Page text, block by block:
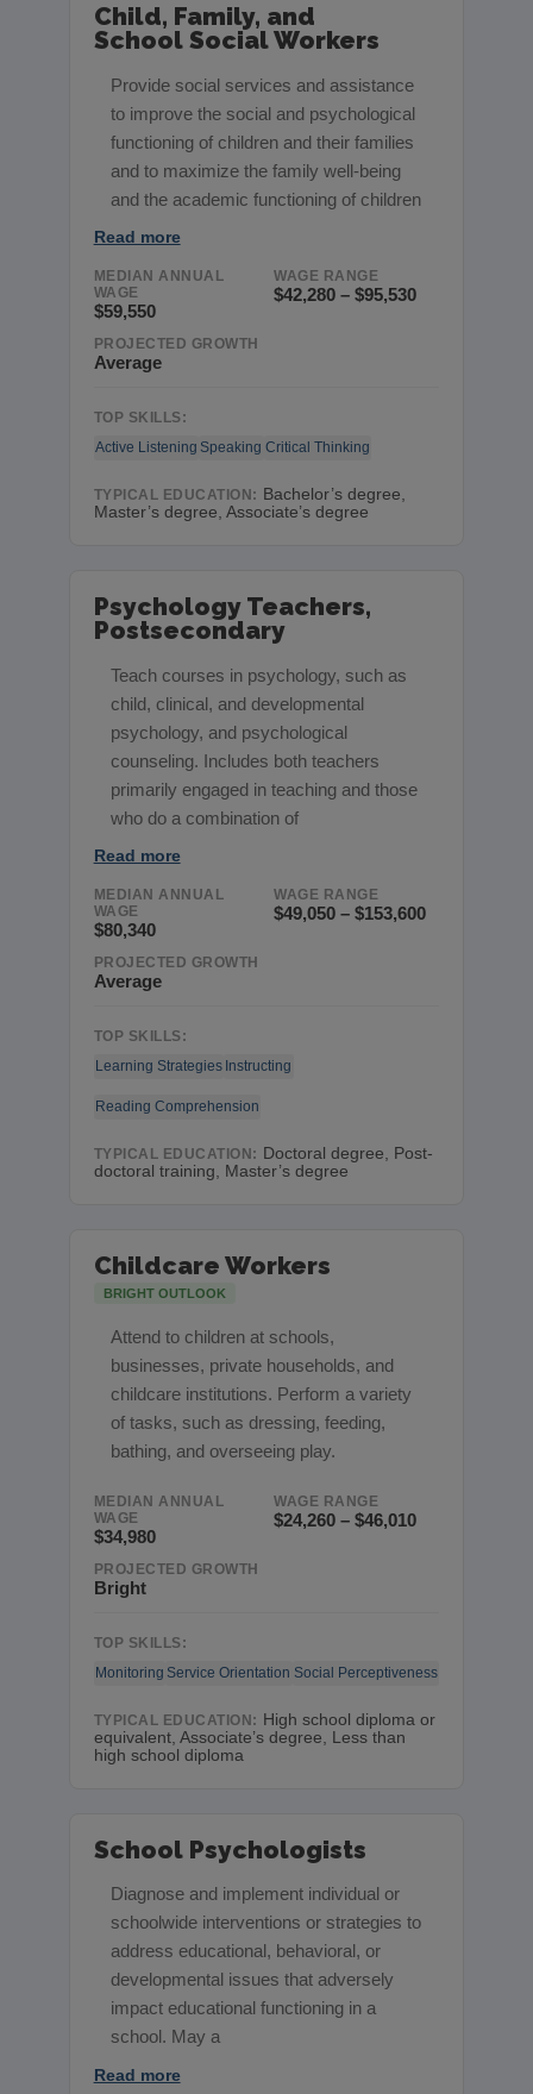
Child, Family, and
School Social Workers
Provide social services and assistance
to improve the social and psychological
functioning of children and their families
and to maximize the family well-being
and the academic functioning of children
Read more
MEDIAN ANNUAL
WAGE
$59,550
WAGE RANGE
$42,280 – $95,530
PROJECTED GROWTH
Average
TOP SKILLS:
Active Listening Speaking Critical Thinking
TYPICAL EDUCATION: Bachelor’s degree,
Master’s degree, Associate’s degree
Psychology Teachers,
Postsecondary
Teach courses in psychology, such as
child, clinical, and developmental
psychology, and psychological
counseling. Includes both teachers
primarily engaged in teaching and those
who do a combination of
Read more
MEDIAN ANNUAL
WAGE
$80,340
WAGE RANGE
$49,050 – $153,600
PROJECTED GROWTH
Average
TOP SKILLS:
Learning Strategies Instructing
Reading Comprehension
TYPICAL EDUCATION: Doctoral degree, Post-
doctoral training, Master’s degree
Childcare Workers
BRIGHT OUTLOOK
Attend to children at schools,
businesses, private households, and
childcare institutions. Perform a variety
of tasks, such as dressing, feeding,
bathing, and overseeing play.
MEDIAN ANNUAL
WAGE
$34,980
WAGE RANGE
$24,260 – $46,010
PROJECTED GROWTH
Bright
TOP SKILLS:
Monitoring Service Orientation Social Perceptiveness
TYPICAL EDUCATION: High school diploma or
equivalent, Associate’s degree, Less than
high school diploma
School Psychologists
Diagnose and implement individual or
schoolwide interventions or strategies to
address educational, behavioral, or
developmental issues that adversely
impact educational functioning in a
school. May a
Read more